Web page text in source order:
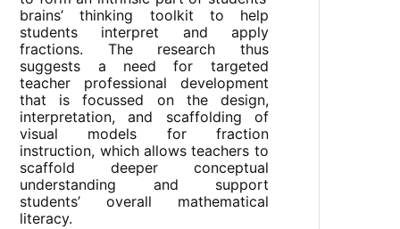
brains’ thinking toolkit to help
students interpret and apply
fractions. The research thus
suggests a need for targeted
teacher professional development
that is focussed on the design,
interpretation, and scaffolding of
visual models for fraction
instruction, which allows teachers to
scaffold deeper conceptual
understanding and support
students’ overall mathematical
literacy.